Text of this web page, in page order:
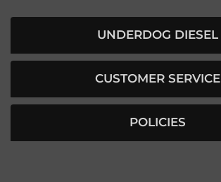
UNDERDOG DIESEL
CUSTOMER SERVICE
POLICIES